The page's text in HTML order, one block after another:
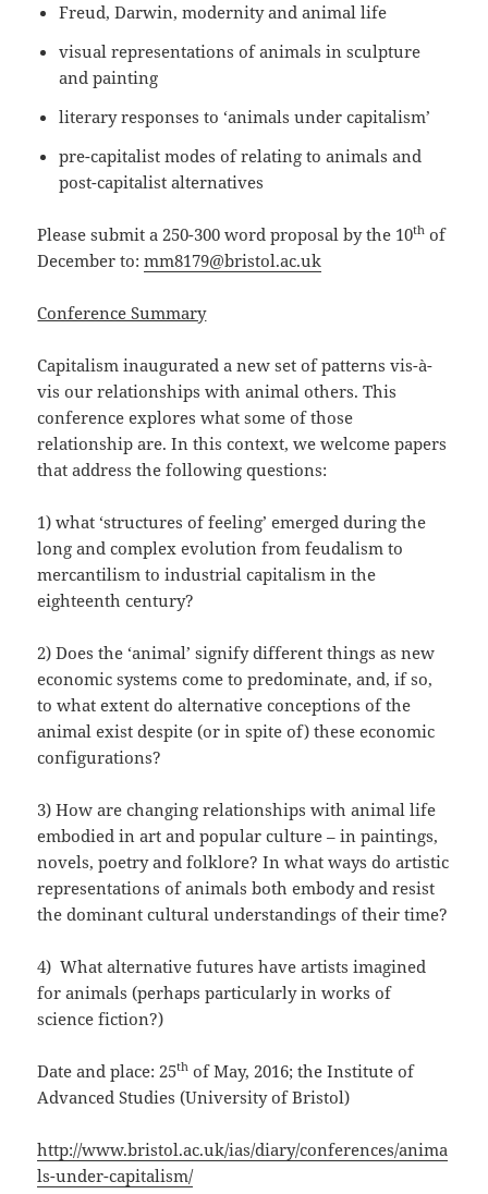
Freud, Darwin, modernity and animal life
visual representations of animals in sculpture
and painting
literary responses to ‘animals under capitalism’
pre-capitalist modes of relating to animals and
post-capitalist alternatives
Please submit a 250-300 word proposal by the 10th of
December to:mm8179@bristol.ac.uk
Conference Summary
Capitalism inaugurated a new set of patterns vis-à-
vis our relationships with animal others. This
conference explores what some of those
relationship are. In this context, we welcome papers
that address the following questions:
1) what ‘structures of feeling’ emerged during the
long and complex evolution from feudalism to
mercantilism to industrial capitalism in the
eighteenth century?
2) Does the ‘animal’ signify different things as new
economic systems come to predominate, and, if so,
to what extent do alternative conceptions of the
animal exist despite (or in spite of) these economic
configurations?
3) How are changing relationships with animal life
embodied in art and popular culture – in paintings,
novels, poetry and folklore? In what ways do artistic
representations of animals both embody and resist
the dominant cultural understandings of their time?
4) What alternative futures have artists imagined
for animals (perhaps particularly in works of
science fiction?)
Date and place: 25th of May, 2016; the Institute of
Advanced Studies (University of Bristol)
http://www.bristol.ac.uk/ias/diary/conferences/anima
ls-under-capitalism/